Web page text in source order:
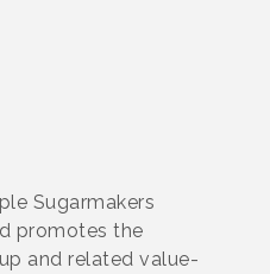
Sugarmakers
promotes the
and related value-